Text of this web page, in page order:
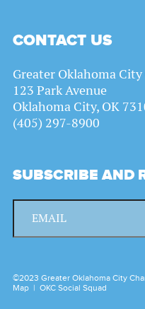
CONTACT US
Greater Oklahoma
123 Park Avenue
Oklahoma City, OK
(405) 297-8900
SUBSCRIBE AND
©2023 Greater Oklahoma City
Map | OKC Social Squad